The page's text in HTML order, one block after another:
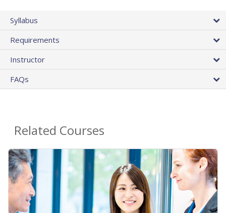
Syllabus
Requirements
Instructor
FAQs
Related Courses